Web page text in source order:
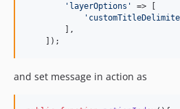
' layerOptions '
=> [
'
        ],
    ]);
and set message in action as